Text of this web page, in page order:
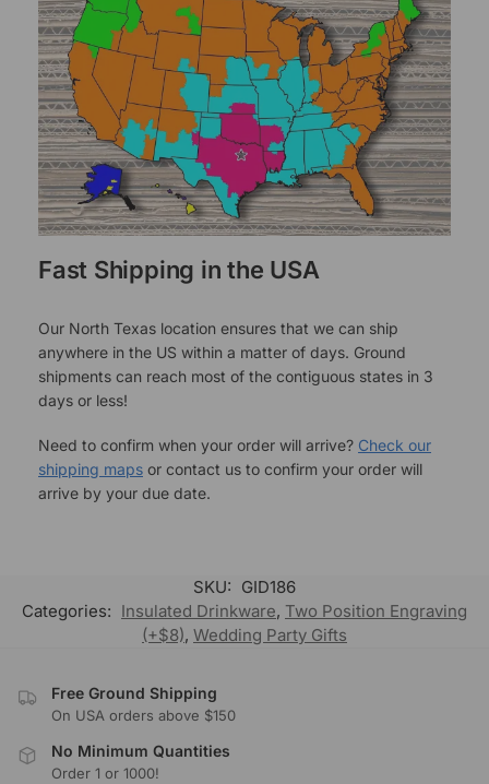
Fast Shipping in the USA
Our North Texas location ensures that we can ship
anywhere in the US within a matter of days. Ground
shipments can reach most of the contiguous states in 3
days or less!
Need to confirm when your order will arrive? Check our
shipping maps or contact us to confirm your order will
arrive by your due date.
SKU: GID186
Categories: Insulated Drinkware, Two Position Engraving
(+$8), Wedding Party Gifts
Free Ground Shipping
On USA orders above $150
No Minimum Quantities
Order 1 or 1000!